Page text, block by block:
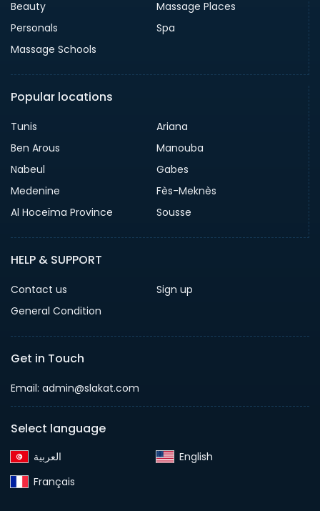
Beauty
Massage Places
Personals
Spa
Massage Schools
Popular locations
Tunis
Ariana
Ben Arous
Manouba
Nabeul
Gabes
Medenine
Fès-Meknès
Al Hoceïma Province
Sousse
HELP & SUPPORT
Contact us
Sign up
General Condition
Get in Touch
Email: admin@slakat.com
Select language
English‎
Français‎